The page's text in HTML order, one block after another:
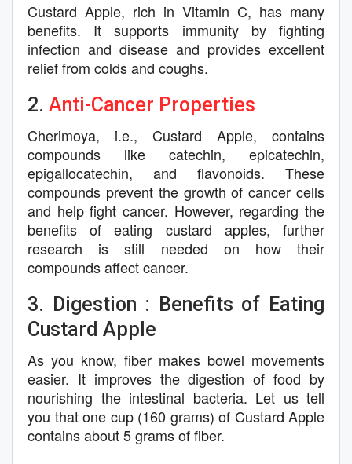
Custard Apple, rich in Vitamin C, has many
benefits. It supports immunity by fighting
infection and disease and provides excellent
relief from colds and coughs.
2. Anti-Cancer Properties
Cherimoya, i.e., Custard Apple, contains
compounds like catechin, epicatechin,
epigallocatechin, and flavonoids. These
compounds prevent the growth of cancer cells
and help fight cancer. However, regarding the
benefits of eating custard apples, further
research is still needed on how their
compounds affect cancer.
3. Digestion : Benefits of Eating
Custard Apple
As you know, fiber makes bowel movements
easier. It improves the digestion of food by
nourishing the intestinal bacteria. Let us tell
you that one cup (160 grams) of Custard Apple
contains about 5 grams of fiber.